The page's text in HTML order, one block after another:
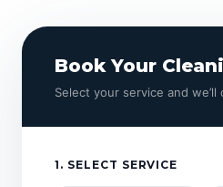
Book Your
Select your service and
1. SELECT SERVICE